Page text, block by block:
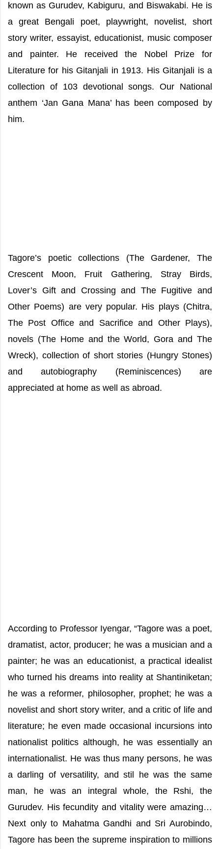
known as Gurudev, Kabiguru, and Biswakabi. He is
a great Bengali poet, playwright, novelist, short
story writer, essayist, educationist, music composer
and painter. He received the Nobel Prize for
Literature for his Gitanjali in 1913. His Gitanjali is a
collection of 103 devotional songs. Our National
anthem ‘Jan Gana Mana’ has been composed by
him.
Tagore’s poetic collections (The Gardener, The
Crescent Moon, Fruit Gathering, Stray Birds,
Lover’s Gift and Crossing and The Fugitive and
Other Poems) are very popular. His plays (Chitra,
The Post Office and Sacrifice and Other Plays),
novels (The Home and the World, Gora and The
Wreck), collection of short stories (Hungry Stones)
and autobiography (Reminiscences) are
appreciated at home as well as abroad.
According to Professor Iyengar, “Tagore was a poet,
dramatist, actor, producer; he was a musician and a
painter; he was an educationist, a practical idealist
who turned his dreams into reality at Shantiniketan;
he was a reformer, philosopher, prophet; he was a
novelist and short story writer, and a critic of life and
literature; he even made occasional incursions into
nationalist politics although, he was essentially an
internationalist. He was thus many persons, he was
a darling of versatility, and stil he was the same
man, he was an integral whole, the Rshi, the
Gurudev. His fecundity and vitality were amazing…
Next only to Mahatma Gandhi and Sri Aurobindo,
Tagore has been the supreme inspiration to millions